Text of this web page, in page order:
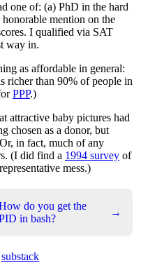
one of: (a) PhD in the hard
mention on the
I qualified via SAT
way in.
as affordable in general:
richer than 90% of people in
PPP.)
attractive baby pictures had
chosen as a donor, but
in fact, much of any
(I did find a 1994 survey of
mess.)
do you get the
in bash?
→
substack